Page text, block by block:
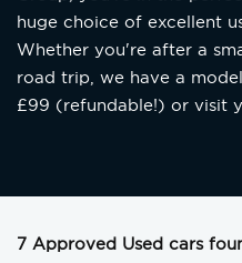
huge choice of excellent
Whether you're after a
road trip, we have a
£99 (refundable!) or visit
7 Approved Used cars